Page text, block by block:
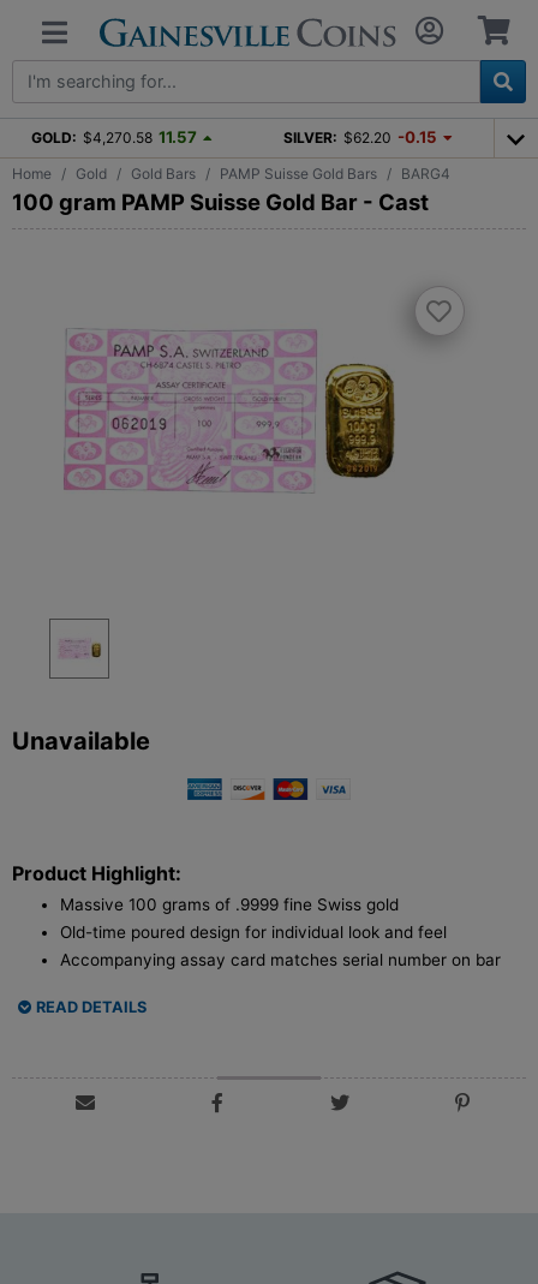
GOLD: $4,270.58 11.57 SILVER: $62.20 -0.15
Home Gold Gold Bars PAMP Suisse Gold Bars BARG4
100 gram PAMP Suisse Gold Bar - Cast
Unavailable
Product Highlight:
Massive 100 grams of .9999 fine Swiss gold
Old-time poured design for individual look and feel
Accompanying assay card matches serial number on bar
READ DETAILS